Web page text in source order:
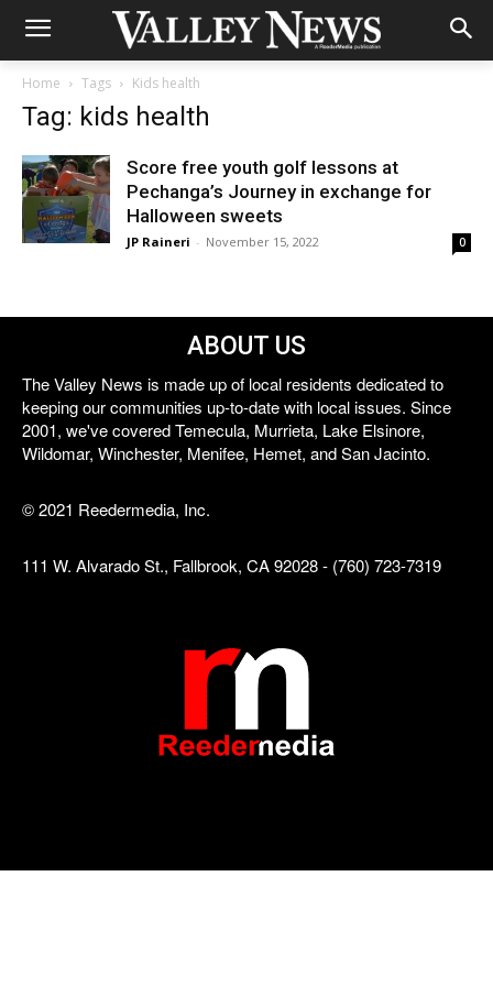
Home Tags Kids health
Tag: kids health
Score free youth golf lessons at
Pechanga’s Journey in exchange for
Halloween sweets
JP Raineri - November 15, 2022 0
ABOUT US
The Valley News is made up of local residents dedicated to
keeping our communities up-to-date with local issues. Since
2001, we've covered Temecula, Murrieta, Lake Elsinore,
Wildomar, Winchester, Menifee, Hemet, and San Jacinto.
© 2021 Reedermedia, Inc.
111 W. Alvarado St., Fallbrook, CA 92028 - (760) 723-7319